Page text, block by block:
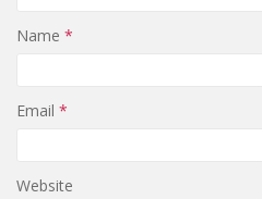
Name *
Email *
Website